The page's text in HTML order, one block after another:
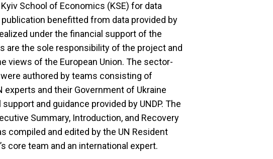
School of Economics (KSE) for data
benefitted from data provided by
under the financial support of the
are the sole responsibility of the project and
views of the European Union. The sector-
authored by teams consisting of
experts and their Government of Ukraine
and guidance provided by UNDP. The
Summary, Introduction, and Recovery
compiled and edited by the UN Resident
core team and an international expert.